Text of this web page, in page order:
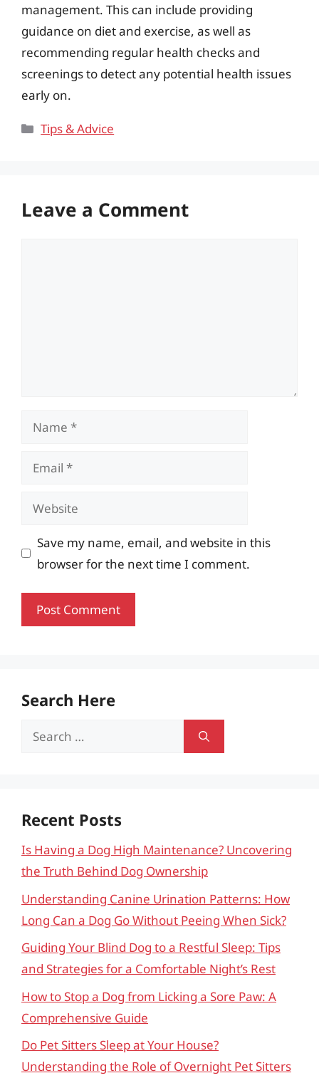
management. This can include providing
guidance on diet and exercise, as well as
recommending regular health checks and
screenings to detect any potential health issues
early on.
Categories
Tips & Advice
Leave a Comment
Name
Email
Website
Save my name, email, and website in this
browser for the next time I comment.
Search Here
Search
Recent Posts
Is Having a Dog High Maintenance? Uncovering
the Truth Behind Dog Ownership
Understanding Canine Urination Patterns: How
Long Can a Dog Go Without Peeing When Sick?
Guiding Your Blind Dog to a Restful Sleep: Tips
and Strategies for a Comfortable Night’s Rest
How to Stop a Dog from Licking a Sore Paw: A
Comprehensive Guide
Do Pet Sitters Sleep at Your House?
Understanding the Role of Overnight Pet Sitters